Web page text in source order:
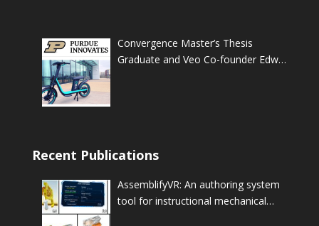
Convergence Master’s Thesis
Graduate and Veo Co-founder Edwin
Recent Publications
AssemblifyVR: An authoring system
tool for instructional mechanical